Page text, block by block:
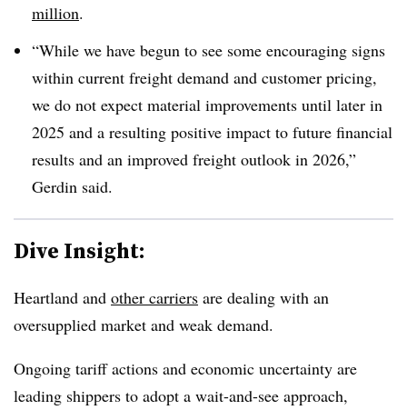
million.
“While we have begun to see some encouraging signs
within current freight demand and customer pricing,
we do not expect material improvements until later in
2025 and a resulting positive impact to future financial
results and an improved freight outlook in 2026,”
Gerdin said.
Dive Insight:
Heartland and other carriers are dealing with an
oversupplied market and weak demand.
Ongoing tariff actions and economic uncertainty are
leading shippers to adopt a wait-and-see approach,